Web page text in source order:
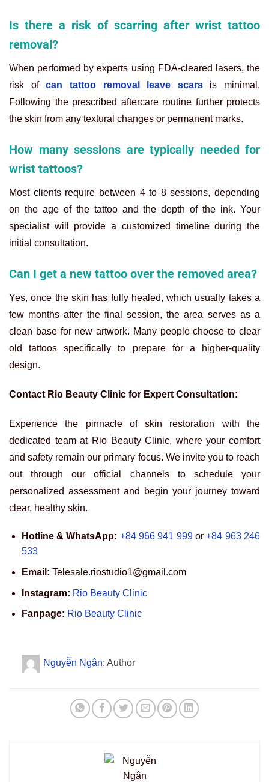
Is there a risk of scarring after wrist tattoo
removal?
When performed by experts using FDA-cleared lasers, the
risk of
can tattoo removal leave scarsis minimal.
Following the prescribed aftercare routine further protects
the skin from any textural changes or permanent marks.
How many sessions are typically needed for
wrist tattoos?
Most clients require between 4 to 8 sessions, depending
on the age of the tattoo and the depth of the ink. Your
specialist will provide a customized timeline during the
initial consultation.
Can I get a new tattoo over the removed area?
Yes, once the skin has fully healed, which usually takes a
few months after the final session, the area serves as a
clean base for new artwork. Many people choose to clear
old tattoos specifically to prepare for a higher-quality
design.
Contact Rio Beauty Clinic for Expert Consultation:
Experience the pinnacle of skin restoration with the
dedicated team at Rio Beauty Clinic, where your comfort
and safety remain our primary focus. We invite you to reach
out through our official channels to schedule your
personalized assessment and begin your journey toward
clear, healthy skin.
Hotline & WhatsApp: +84 966 941 999or +84 963 246
533
Email: Telesale.riostudio1@gmail.com
Instagram: Rio Beauty Clinic
Fanpage: Rio Beauty Clinic
Nguyễn Ngân: Author